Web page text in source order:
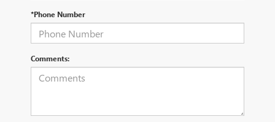
*Phone Number
Comments: